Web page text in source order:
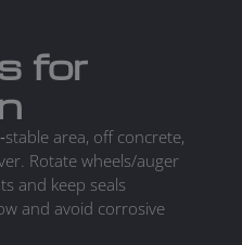
for
area, off concrete,
Rotate wheels/auger
and keep seals
and avoid corrosive